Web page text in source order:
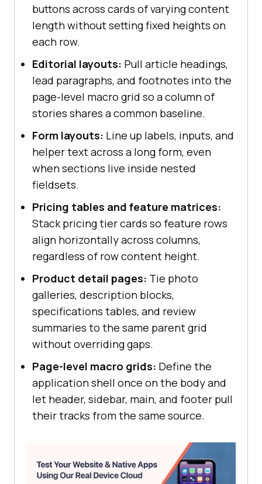
buttons across cards of varying content
length without setting fixed heights on
each row.
Editorial layouts: Pull article headings,
lead paragraphs, and footnotes into the
page-level macro grid so a column of
stories shares a common baseline.
Form layouts: Line up labels, inputs, and
helper text across a long form, even
when sections live inside nested
fieldsets.
Pricing tables and feature matrices:
Stack pricing tier cards so feature rows
align horizontally across columns,
regardless of row content height.
Product detail pages: Tie photo
galleries, description blocks,
specifications tables, and review
summaries to the same parent grid
without overriding gaps.
Page-level macro grids: Define the
application shell once on the body and
let header, sidebar, main, and footer pull
their tracks from the same source.